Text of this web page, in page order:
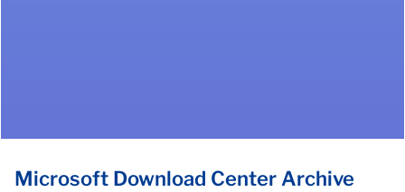
Microsoft Download Center Archive